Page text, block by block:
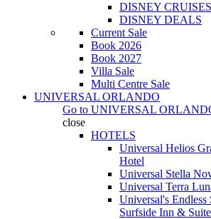
DISNEY CRUISES
DISNEY DEALS
Current Sale
Book 2026
Book 2027
Villa Sale
Multi Centre Sale
UNIVERSAL ORLANDO
Go to UNIVERSAL
close
HOTELS
Universal Helios
Hotel
Universal Stella
Universal Terra
Universal's Endless
Surfside Inn &